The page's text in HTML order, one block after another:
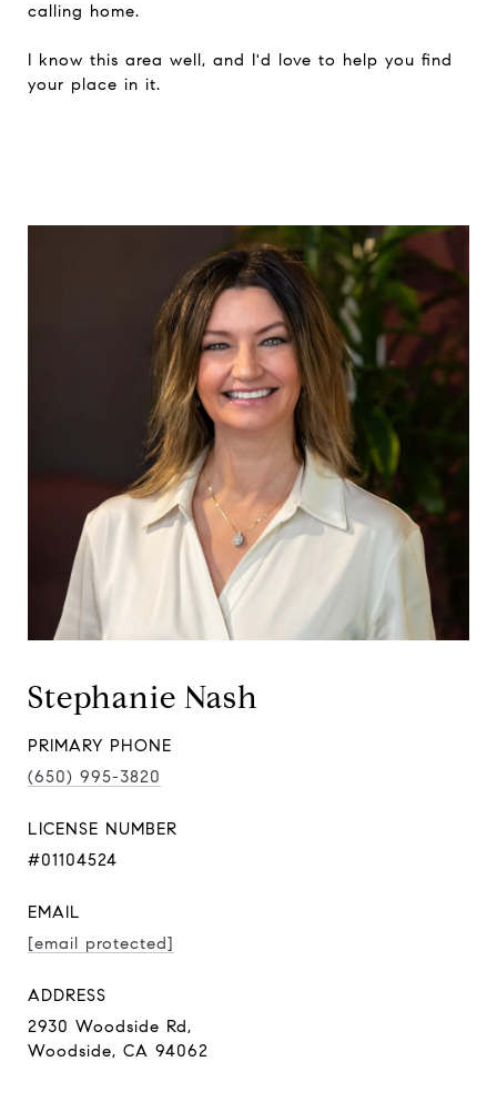
calling home.
I know this area well, and I'd love to help you find
your place in it.
Stephanie Nash
PRIMARY PHONE
(650) 995-3820
LICENSE NUMBER
#01104524
EMAIL
[email protected]
ADDRESS
2930 Woodside Rd,
Woodside, CA 94062